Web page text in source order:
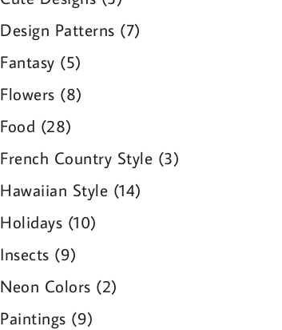
products
Design Patterns 77
Fantasy 55
products
Flowers 88
Food 2828
products
French Country Style 33
Hawaiian Style 1414
Holidays 1010
Insects 99
products
Neon Colors 22
Paintings 99